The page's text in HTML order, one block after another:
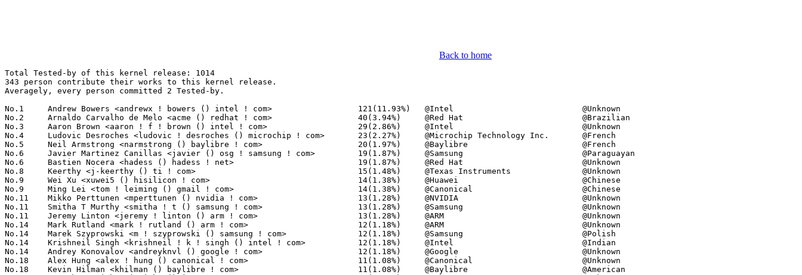
Back to home
Total Tested-by of this kernel release: 1014
343 person contribute their works to this kernel release.
Averagely, every person committed 2 Tested-by.

No.1	 Andrew Bowers <andrewx ! bowers () intel ! com>                  121(11.93%)	@Intel                           @Unknown
No.2	 Arnaldo Carvalho de Melo <acme () redhat ! com>                  40(3.94%)	@Red Hat                         @Brazilian
No.3	 Aaron Brown <aaron ! f ! brown () intel ! com>                   29(2.86%)	@Intel                           @Unknown
No.4	 Ludovic Desroches <ludovic ! desroches () microchip ! com>       23(2.27%)	@Microchip Technology Inc.       @French
No.5	 Neil Armstrong <narmstrong () baylibre ! com>                    20(1.97%)	@Baylibre                        @French
No.6	 Javier Martinez Canillas <javier () osg ! samsung ! com>         19(1.87%)	@Samsung                         @Paraguayan
No.6	 Bastien Nocera <hadess () hadess ! net>                          19(1.87%)	@Red Hat                         @Unknown
No.8	 Keerthy <j-keerthy () ti ! com>                                  15(1.48%)	@Texas Instruments               @Unknown
No.9	 Wei Xu <xuwei5 () hisilicon ! com>                               14(1.38%)	@Huawei                          @Chinese
No.9	 Ming Lei <tom ! leiming () gmail ! com>                          14(1.38%)	@Canonical                       @Chinese
No.11	 Mikko Perttunen <mperttunen () nvidia ! com>                     13(1.28%)	@NVIDIA                          @Unknown
No.11	 Smitha T Murthy <smitha ! t () samsung ! com>                    13(1.28%)	@Samsung                         @Unknown
No.11	 Jeremy Linton <jeremy ! linton () arm ! com>                     13(1.28%)	@ARM                             @Unknown
No.14	 Mark Rutland <mark ! rutland () arm ! com>                       12(1.18%)	@ARM                             @Unknown
No.14	 Marek Szyprowski <m ! szyprowski () samsung ! com>               12(1.18%)	@Samsung                         @Polish
No.14	 Krishneil Singh <krishneil ! k ! singh () intel ! com>           12(1.18%)	@Intel                           @Indian
No.14	 Andrey Konovalov <andreyknvl () google ! com>                    12(1.18%)	@Google                          @Unknown
No.18	 Alex Hung <alex ! hung () canonical ! com>                       11(1.08%)	@Canonical                       @Unknown
No.18	 Kevin Hilman <khilman () baylibre ! com>                         11(1.08%)	@Baylibre                        @American
No.18	 Jonathan Woithe <jwoithe () just42 ! net>                        11(1.08%)	@Unknown                         @Unknown
No.18	 Sinan Kaya <okaya () codeaurora ! org>                           11(1.08%)	@Code Aurora Forum               @Unknown
No.22	 Jarkko Sakkinen <jarkko ! sakkinen () linux ! intel ! com>       10(0.99%)	@Intel                           @Unknown
No.22	 Hanjun Guo <hanjun ! guo () linaro ! org>                        10(0.99%)	@Linaro                          @Chinese
No.24	 Krishna Dhulipala <krishnad () fb ! com>                         9(0.89%)	@Facebook                        @Unknown
No.25	 Laurent Pinchart <laurent ! pinchart () skynet ! be>             8(0.79%)	@Renesas Electronics             @Belgian
No.25	 Xiongfeng Wang <wangxiongfeng2 () huawei ! com>                  8(0.79%)	@Huawei                          @Chinese
No.25	 Johannes Thumshirn <jthumshirn () suse ! de>                     8(0.79%)	@Novell                          @German
No.25	 Carlo Caione <carlo () endlessm ! com>                           8(0.79%)	@Unknown                         @Unknown
No.29	 Sebastian Reichel <sre () kernel ! org>                          7(0.69%)	@Unknown                         @Unknown
No.29	 Guenter Roeck <guenter ! roeck () ericsson ! com>                7(0.69%)	@Ericsson                        @German
No.29	 Heiko Stuebner <heiko () sntech ! de>                            7(0.69%)	@Hobbyists                       @German
No.29	 Quentin Schulz <quentin ! schulz () bootlin ! com>               7(0.69%)	@Bootlin                         @Unknown
No.29	 Ming Lei <ming ! lei () redhat ! com>                            7(0.69%)	@Red Hat                         @Chinese
No.34	 tagorereddy <tagore ! chandan () gmail ! com>                    6(0.59%)	@Unknown                         @Unknown
No.34	 Takashi Iwai <tiwai () suse ! com>                               6(0.59%)	@Novell                          @Japanese
No.34	 Wendy Xiong <wenxiong () linux ! vnet ! ibm ! com>               6(0.59%)	@IBM                             @Unknown
No.34	 Hiroyuki Yokoyama <hiroyuki ! yokoyama ! vx () renesas ! com>    6(0.59%)	@Renesas Electronics             @Unknown
No.34	 Milian Wolff <milian ! wolff () kdab ! com>                      6(0.59%)	@Unknown                         @Unknown
No.34	 Mike Galbraith <efault () gmx ! de>                              6(0.59%)	@Hobbyists                       @German
No.40	 Tony Lindgren <tony () atomide ! com>                            5(0.49%)	@Atomide                         @American
No.40	 Jonas Jensen <jonas ! jensen () gmail ! com>                     5(0.49%)	@Unknown                         @Unknown
No.40	 Alexander Sverdlin <alexander ! sverdlin () nokia ! com>         5(0.49%)	@Nokia                           @Unknown
No.40	 Benoit Houyere <benoit ! houyere () st ! com>                    5(0.49%)	@STMicroelectronics              @Unknown
No.40	 Gary Guo <ghg () datera ! io>                                    5(0.49%)	@Unknown                         @Chinese
No.45	 David Ahern <dsa () cumulusnetworks ! com>                       4(0.39%)	@Cumulus Networks                @Unknown
No.45	 Nate Watterson <nwatters () codeaurora ! org>                    4(0.39%)	@Code Aurora Forum               @Unknown
No.45	 James Bottomley <james ! bottomley () hansenpartnership ! com>   4(0.39%)	@Hansen Partnership              @American
No.45	 Shanker Donthineni <shankerd () codeaurora ! org>                4(0.39%)	@Code Aurora Forum               @Unknown
No.45	 Hans de Goede <hdegoede () redhat ! com>                         4(0.39%)	@Red Hat                         @Netherlander
No.45	 Prakhya, Sai Praneeth <sai ! praneeth ! prakhya () intel ! com>  4(0.39%)	@Intel                           @Unknown
No.45	 Niklas Cassel <niklas ! cassel () axis ! com>                    4(0.39%)	@AXIS                            @Unknown
No.45	 Chris Healy <cphealy () gmail ! com>                             4(0.39%)	@Unknown                         @Unknown
No.45	 Naresh Kamboju <naresh ! kamboju () linaro ! org>                4(0.39%)	@Linaro                          @Unknown
No.45	 Tony Luck <tony ! luck () intel ! com>                           4(0.39%)	@Intel                           @English
No.55	 Borislav Petkov <petkovbb () gmail ! com>                        3(0.30%)	@Hobbyists                       @German
No.55	 Martin Blumenstingl <martin ! blumenstingl () googlemail ! com>  3(0.30%)	@Unknown                         @Unknown
No.55	 Michael Hennerich <michael ! hennerich () analog ! com>          3(0.30%)	@Analog Devices                  @German
No.55	 Aaron Armstrong Skomra <aaron ! skomra () wacom ! com>           3(0.30%)	@Wacom                           @Unknown
No.55	 Peter Senna Tschudin <peter ! senna () collabora ! com>          3(0.30%)	@Collabora                       @Unknown
No.55	 Enric Balletbo i Serra <enric ! balletbo () collabora ! com>     3(0.30%)	@Collabora                       @Spanish
No.55	 Corentin Labbe <clabbe ! montjoie () gmail ! com>                3(0.30%)	@Unknown                         @French
No.55	 John Stultz <johnstul () us ! ibm ! com>                         3(0.30%)	@Linaro                          @American
No.55	 Geert Uytterhoeven <geert () linux-m68k ! org>                   3(0.30%)	@Renesas Electronics             @Belgian
No.55	 Marc Zyngier <marc ! zyngier () arm ! com>                       3(0.30%)	@ARM                             @French
No.55	 Dan J. Williams <dan ! j ! williams () intel ! com>              3(0.30%)	@Intel                           @American
No.55	 Milan Broz <gmazyland () gmail ! com>                            3(0.30%)	@Unknown                         @Czech
No.55	 Ross Zwisler <ross ! zwisler () linux ! intel ! com>             3(0.30%)	@Intel                           @Unknown
No.55	 Bart Van Assche <bart ! vanassche () sandisk ! com>              3(0.30%)	@Unknown                         @Netherlander
No.55	 Tvrtko Ursulin <tvrtko ! ursulin () intel ! com>                 3(0.30%)	@Intel                           @Unknown
No.55	 Steven Haigh <netwiz () crc ! id ! au>                           3(0.30%)	@Unknown                         @Australian
No.71	 Peter Hutterer <peter ! hutterer () who-t ! net>                 2(0.20%)	@Red Hat                         @Unknown
No.71	 Rafael Ristovski <rafael ! ristovski () gmail ! com>             2(0.20%)	@Unknown                         @Unknown
No.71	 Matthew Auld <matthew ! auld () intel ! com>                     2(0.20%)	@Intel                           @Unknown
No.71	 Jari Tahvanainen <jari ! tahvanainen () intel ! com>             2(0.20%)	@Intel                           @Unknown
No.71	 Chanwoo Choi <cw00 ! choi () samsung ! com>                      2(0.20%)	@Samsung                         @Korean
No.71	 Subhransu S. Prusty <subhransu ! s ! prusty () intel ! com>      2(0.20%)	@Intel                           @Unknown
No.71	 Robert Jarzmik <rjarzmik () free ! fr>                           2(0.20%)	@Unknown                         @French
No.71	 Scott Branden <scott ! branden () broadcom ! com>                2(0.20%)	@Broadcom                        @Unknown
No.71	 Volodymyr Babchuk <vlad ! babchuk () gmail ! com>                2(0.20%)	@Unknown                         @Unknown
No.71	 Jerome Forissier <jerome ! forissier () linaro ! org>            2(0.20%)	@Linaro